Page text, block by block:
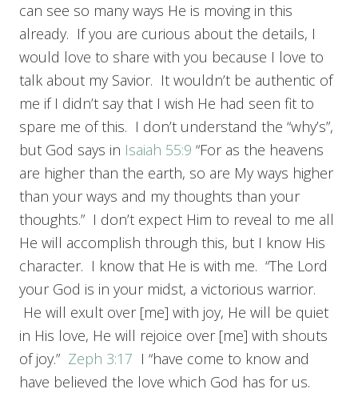
can see so many ways He is moving in this
already. If you are curious about the details, I
would love to share with you because I love to
talk about my Savior. It wouldn’t be authentic of
me if I didn’t say that I wish He had seen fit to
spare me of this. I don’t understand the “why’s”,
but God says in Isaiah 55:9 “For as the heavens
are higher than the earth, so are My ways higher
than your ways and my thoughts than your
thoughts.” I don’t expect Him to reveal to me all
He will accomplish through this, but I know His
character. I know that He is with me. “The Lord
your God is in your midst, a victorious warrior.
He will exult over [me] with joy, He will be quiet
in His love, He will rejoice over [me] with shouts
of joy.” Zeph 3:17 I “have come to know and
have believed the love which God has for us.